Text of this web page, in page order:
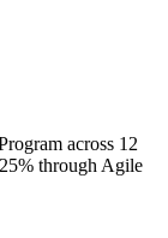
across 12
through Agile